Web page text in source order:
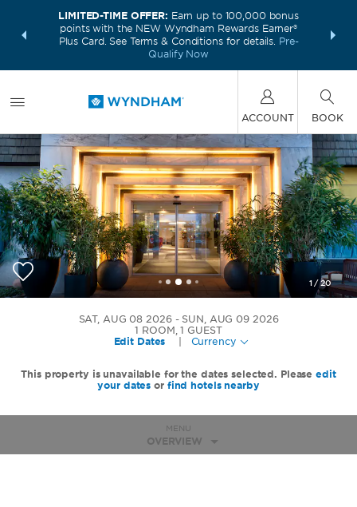
deals—
LIMITED-TIME OFFER: Earn up to 100,000 bonus
points with the NEW Wyndham Rewards Earner®
Plus Card. See Terms & Conditions for details. Pre-
Qualify Now
FREE
ACCOUNT BOOK
SAT, AUG 08 2026
SUN, AUG 09 2026
1 ROOM,1 GUEST
Edit Dates
Currency
This property is unavailable for the dates selected. Pleaseedit
your dates or find hotels nearby
MENU
OVERVIEW
1/20
Wyndham Stuttgart Airport Messe
+49-711-627680